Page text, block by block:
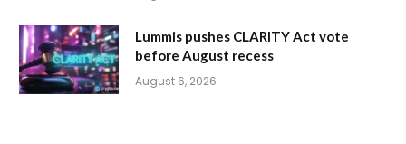
Lummis pushes CLARITY Act vote
before August recess
August 6, 2026